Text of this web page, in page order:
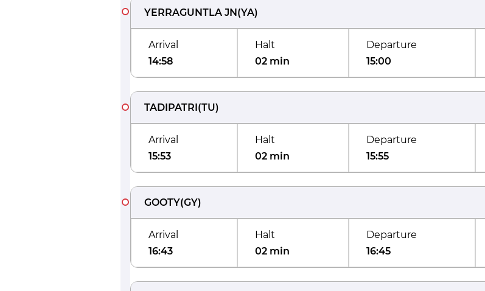
YERRAGUNTLA JN(YA)
Arrival
14:58
Halt
02 min
Departure
15:00
TADIPATRI(TU)
Arrival
15:53
Halt
02 min
Departure
15:55
GOOTY(GY)
Arrival
16:43
Halt
02 min
Departure
16:45